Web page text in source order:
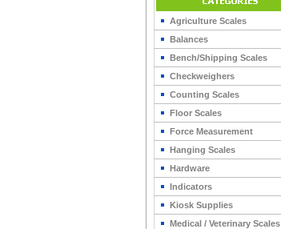
Agriculture Scales
Balances
Bench/Shipping Scales
Checkweighers
Counting Scales
Floor Scales
Force Measurement
Hanging Scales
Hardware
Indicators
Kiosk Supplies
Medical / Veterinary Scales